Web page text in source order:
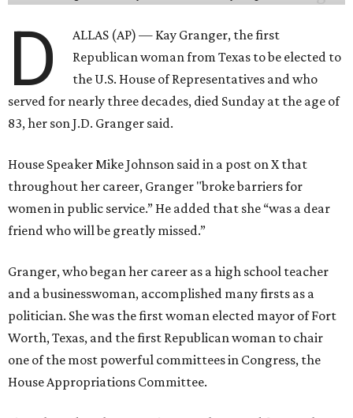
D
ALLAS (AP) — Kay Granger, the first
Republican woman from Texas to be elected to
the U.S. House of Representatives and who
served for nearly three decades, died Sunday at the age of
83, her son J.D. Granger said.
House Speaker Mike Johnson said in a post on X that
throughout her career, Granger "broke barriers for
women in public service.” He added that she “was a dear
friend who will be greatly missed.”
Granger, who began her career as a high school teacher
and a businesswoman, accomplished many firsts as a
politician. She was the first woman elected mayor of Fort
Worth, Texas, and the first Republican woman to chair
one of the most powerful committees in Congress, the
House Appropriations Committee.